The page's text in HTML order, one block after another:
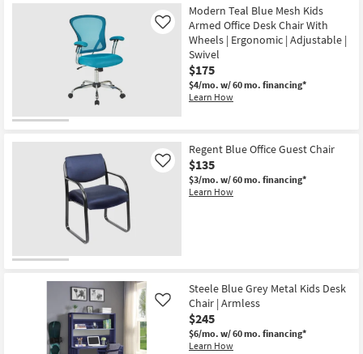
Free
Shipping
Copenhagen
II
Blue
Faux
Leather
And
Chrome
Low
Back
as
soon
as
Aug
11
Modern Teal Blue Mesh Kids
Armed Office Desk Chair With
Wheels | Ergonomic | Adjustable |
Swivel
$175
$4/mo. w/ 60 mo. financing*
Learn How
Like
Regent Blue Office Guest Chair
$135
$3/mo. w/ 60 mo. financing*
Learn How
Like
Steele Blue Grey Metal Kids Desk
Chair | Armless
$245
$6/mo. w/ 60 mo. financing*
Learn How
Like